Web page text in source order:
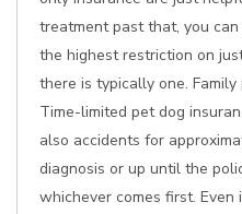
treatment past that, you
the highest restriction on
there is typically one.
Time-limited pet dog
also accidents for
diagnosis or up until the
whichever comes first.